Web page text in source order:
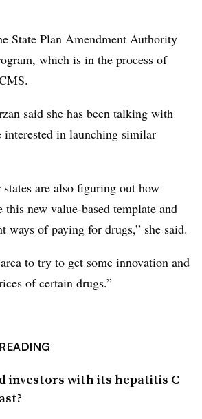
State Plan Amendment Authority
which is in the process of
said she has been talking with
interested in launching similar
are also figuring out how
this new value-based template and
ways of paying for drugs,” she said.
to try to get some innovation and
of certain drugs.”
investors with its hepatitis C